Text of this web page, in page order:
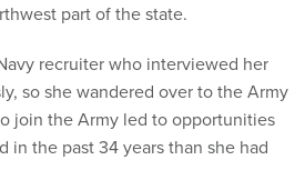
part of the state.
recruiter who interviewed her
so she wandered over to the Army
join the Army led to opportunities
in the past 34 years than she had